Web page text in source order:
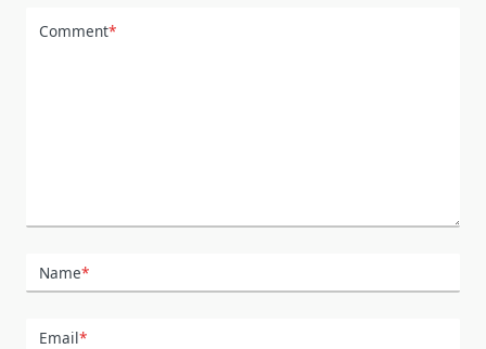
Comment*
Name*
Email*